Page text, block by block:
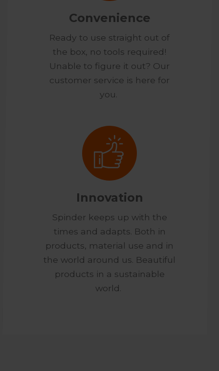
Convenience
Ready to use straight out of
the box, no tools required!
Unable to figure it out? Our
customer service is here for
you.
Innovation
Spinder keeps up with the
times and adapts. Both in
products, material use and in
the world around us. Beautiful
products in a sustainable
world.